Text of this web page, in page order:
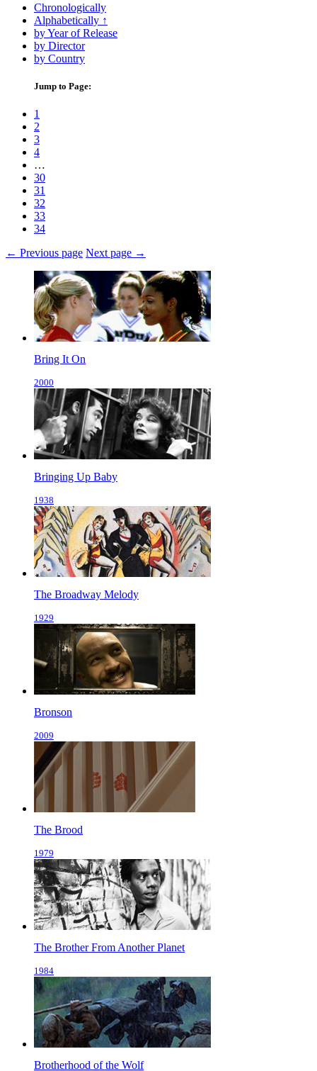
Chronologically
Alphabetically ↑
by Year of Release
by Director
by Country
Jump to Page:
1
2
3
4
…
30
31
32
33
34
← Previous page Next page →
Bring It On
2000
Bringing Up Baby
1938
The Broadway Melody
1929
Bronson
2009
The Brood
1979
The Brother From Another Planet
1984
Brotherhood of the Wolf